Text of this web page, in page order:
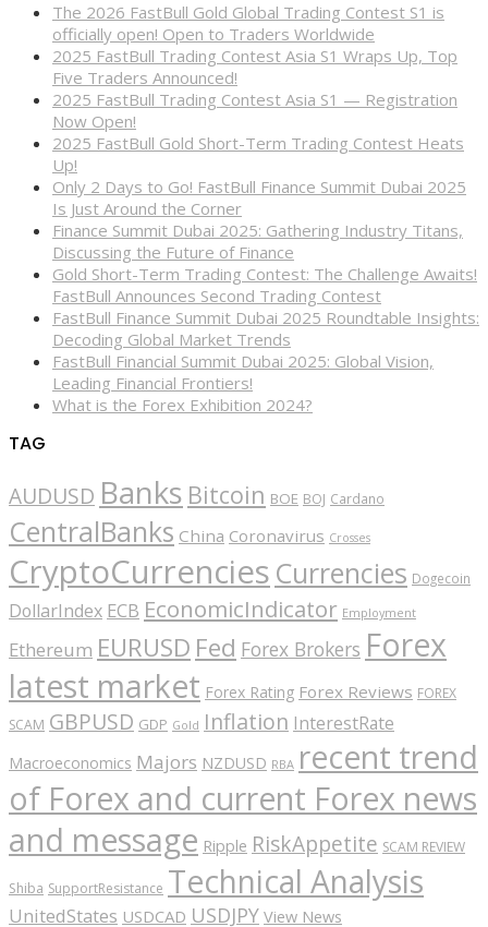
The 2026 FastBull Gold Global Trading Contest S1 is
officially open! Open to Traders Worldwide
2025 FastBull Trading Contest Asia S1 Wraps Up, Top
Five Traders Announced!
2025 FastBull Trading Contest Asia S1 — Registration
Now Open!
2025 FastBull Gold Short-Term Trading Contest Heats
Up!
Only 2 Days to Go! FastBull Finance Summit Dubai 2025
Is Just Around the Corner
Finance Summit Dubai 2025: Gathering Industry Titans,
Discussing the Future of Finance
Gold Short-Term Trading Contest: The Challenge Awaits!
FastBull Announces Second Trading Contest
FastBull Finance Summit Dubai 2025 Roundtable Insights:
Decoding Global Market Trends
FastBull Financial Summit Dubai 2025: Global Vision,
Leading Financial Frontiers!
What is the Forex Exhibition 2024?
TAG
AUDUSD Banks Bitcoin BOE BOJ Cardano
CentralBanks China Coronavirus Crosses
CryptoCurrencies Currencies Dogecoin
DollarIndex ECB EconomicIndicator Employment
Ethereum EURUSD Fed Forex Brokers Forex
latest market Forex Rating Forex Reviews FOREX
SCAM GBPUSD GDP Gold Inflation InterestRate
Macroeconomics Majors NZDUSD RBA recent trend
of Forex and current Forex news
and message Ripple RiskAppetite SCAM REVIEW
Shiba SupportResistance Technical Analysis
UnitedStates USDCAD USDJPY View News